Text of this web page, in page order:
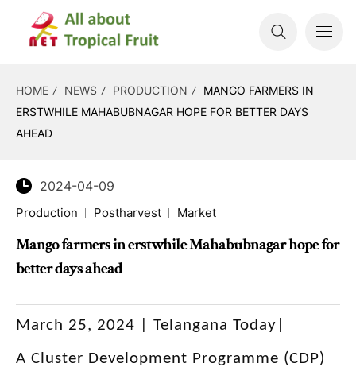
HOME NEWS PRODUCTION
MANGO FARMERS IN
ERSTWHILE MAHABUBNAGAR HOPE FOR BETTER DAYS
AHEAD
2024-04-09
Production Postharvest Market
Mango farmers in erstwhile Mahabubnagar hope for
better days ahead
March 25, 2024 | Telangana Today|
A Cluster Development Programme (CDP)